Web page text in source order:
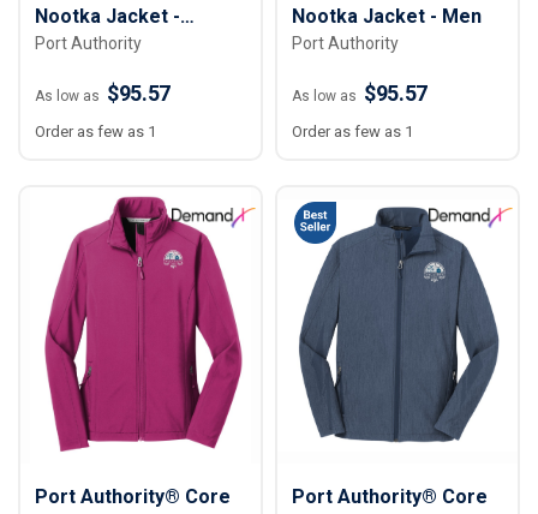
Nootka Jacket -
Women
Port Authority
As low as $95.57
Order as few as 1
Nootka Jacket - Men
Port Authority
As low as $95.57
Order as few as 1
Port Authority® Core
Port Authority® Core